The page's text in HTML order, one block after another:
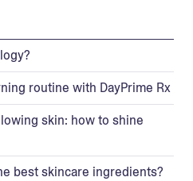
routine with DayPrime Rx
skin: how to shine
best skincare ingredients?